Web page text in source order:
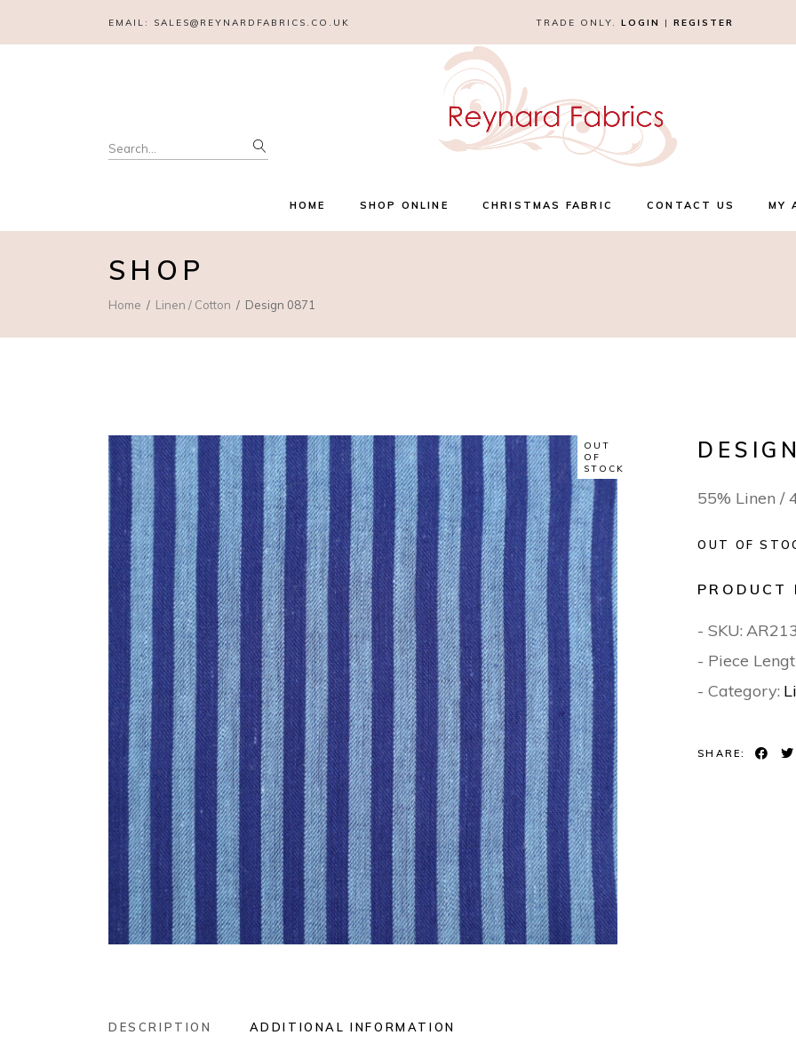
EMAIL: SALES@REYNARDFABRICS.CO.UK TRADE ONLY. LOGIN | REGISTER
Search
for:
HOME SHOP ONLINE CHRISTMAS FABRIC CONTACT US MY
SHOP
Home Linen / Cotton Design 0871
OUT
OF
STOCK
55% Linen /
OUT OF
PRODUCT
- SKU:
- Piece
- Category:
SHARE:
DESCRIPTION ADDITIONAL INFORMATION